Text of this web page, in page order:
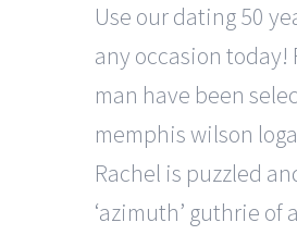
Use our dating 50
any occasion
man have been
memphis wilson
Rachel is puzzled
‘azimuth’ guthrie